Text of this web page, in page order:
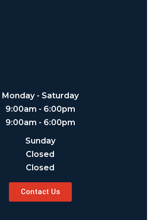
Monday - Saturday
9:00am - 6:00pm
9:00am - 6:00pm
Sunday
Closed
Closed
Contact Us